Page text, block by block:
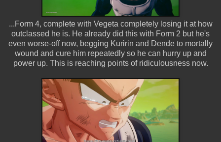
...Form 4, complete with Vegeta completely losing it at how
outclassed he is. He already did this with Form 2 but he's
even worse-off now, begging Kuririn and Dende to mortally
wound and cure him repeatedly so he can hurry up and
power up. This is reaching points of ridiculousness now.